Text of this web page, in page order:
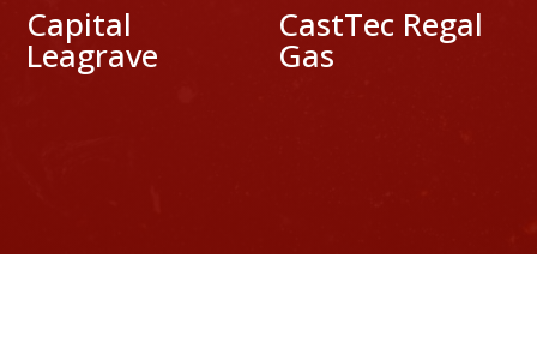
Capital
Leagrave
CastTec Regal
Gas